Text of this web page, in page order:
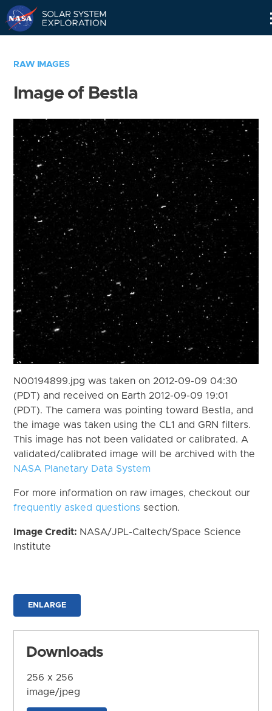
RAW IMAGES
Image of Bestla
N00194899.jpg was taken on 2012-09-09 04:30
(PDT) and received on Earth 2012-09-09 19:01
(PDT). The camera was pointing toward Bestla, and
the image was taken using the CL1 and GRN filters.
This image has not been validated or calibrated. A
validated/calibrated image will be archived with the
NASA Planetary Data System
For more information on raw images, checkout our
frequently asked questions section.
Image Credit: NASA/JPL-Caltech/Space Science
Institute
ENLARGE
Downloads
256 x 256
image/jpeg